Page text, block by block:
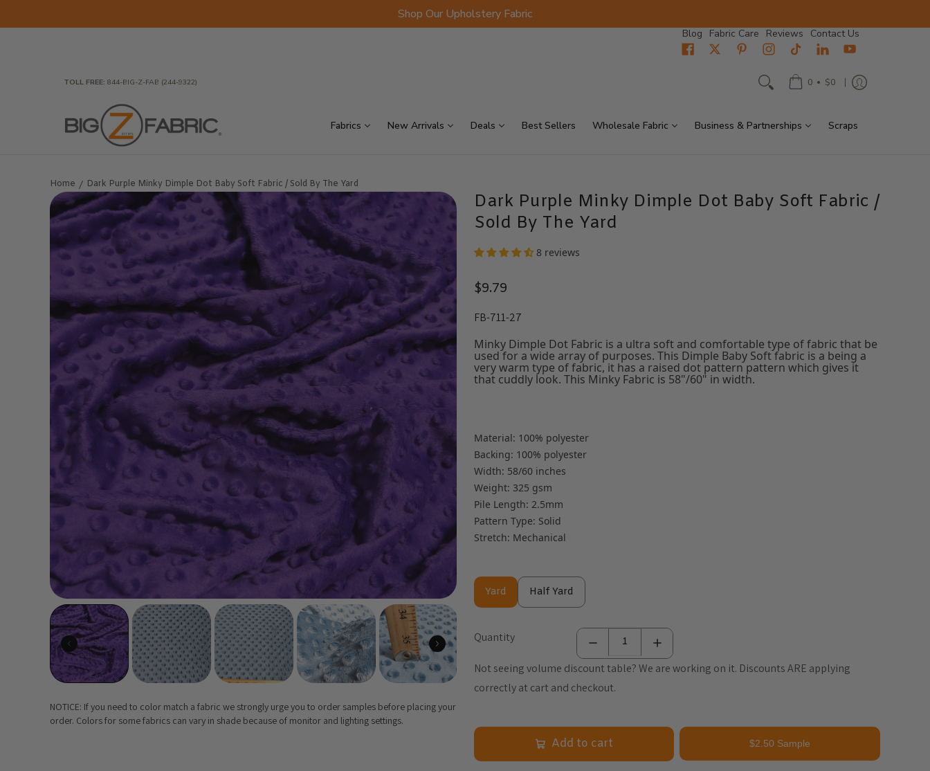
Shop Our Upholstery Fabric
Blog Fabric Care Reviews Contact Us
TOLL FREE: 844-BIG-Z-FAB (244-9322) 0 • $0
Fabrics New Arrivals Deals Best Sellers Wholesale Fabric Business & Partnerships Scraps
Home Dark Purple Minky Dimple Dot Baby Soft Fabric / Sold By The Yard
NOTICE: If you need to color match a fabric we strongly urge you to order samples before placing your
order. Colors for some fabrics can vary in shade because of monitor and lighting settings.
Dark Purple Minky Dimple Dot Baby Soft Fabric /
Sold By The Yard
8 reviews
$9.79
FB-711-27
Minky Dimple Dot Fabric is a ultra soft and comfortable type of fabric that be
used for a wide array of purposes. This Dimple Baby Soft fabric is a being a
very warm type of fabric, it has a raised dot pattern pattern which gives it
that cuddly look. This Minky Fabric is 58"/60" in width.
Material: 100% polyester
Backing: 100% polyester
Width: 58/60 inches
Weight: 325 gsm
Pile Length: 2.5mm
Pattern Type: Solid
Stretch: Mechanical
Yard
Yard
Half Yard
Half Yard
Quantity
Not seeing volume discount table? We are working on it. Discounts ARE applying
correctly at cart and checkout.
Add to cart $2.50 Sample